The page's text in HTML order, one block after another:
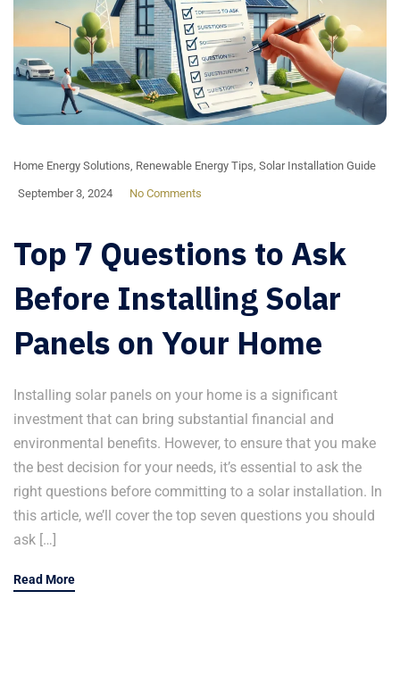
Home Energy Solutions Renewable Energy Tips Solar Installation Guide
September 3, 2024 No Comments
Top 7 Questions to Ask
Before Installing Solar
Panels on Your Home
Installing solar panels on your home is a significant
investment that can bring substantial financial and
environmental benefits. However, to ensure that you make
the best decision for your needs, it’s essential to ask the
right questions before committing to a solar installation. In
this article, we’ll cover the top seven questions you should
ask […]
Read More